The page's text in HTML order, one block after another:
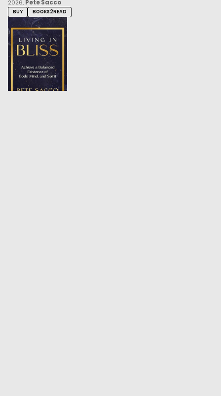
Data Center Handbook:
Infrastructure, and Operational Excellence
2014, Wiley
AMAZON